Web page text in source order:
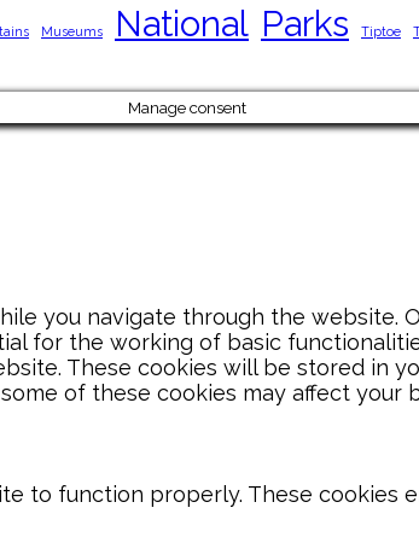
Museums National Parks Tiptoe
Manage consent
you navigate through the website.
for the working of basic
These cookies will be stored in
of these cookies may affect your
to function properly. These cookies